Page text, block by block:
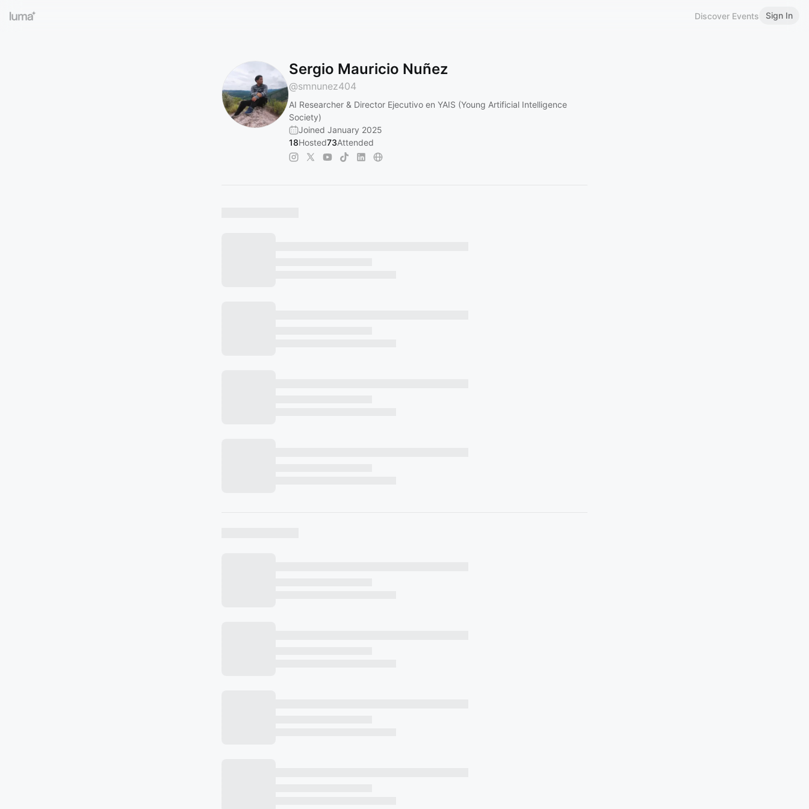
Discover Events Sign In
Sergio Mauricio Nuñez
@smnunez404
AI Researcher & Director Ejecutivo en YAIS (Young Artificial Intelligence
Society)
Joined January 2025
18Hosted73Attended